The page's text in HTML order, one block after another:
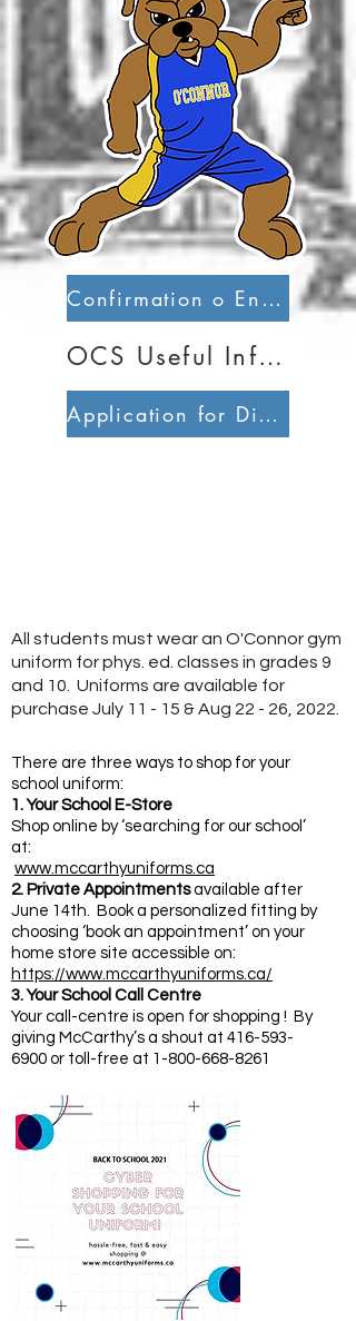
All students must wear an O'Connor gym
uniform for phys. ed. classes in grades 9
and 10. Uniforms are available for
purchase July 11 - 15 & Aug 22 - 26, 2022.
There are three ways to shop for your
school uniform:
1. Your School E-Store
Shop online by ‘searching for our school’
at:
www.mccarthyuniforms.ca
2. Private Appointmentsavailable after
June 14th. Book a personalized fitting by
choosing ‘book an appointment’ on your
home store site accessible on:
https://www.mccarthyuniforms.ca/
3. Your School Call Centre
Your call-centre is open for shopping ! By
giving McCarthy’s a shout at 416-593-
6900 or toll-free at 1-800-668-8261
Confirmation o Entry into Canada Form
Application for Direction of School Support
OCS Useful Information